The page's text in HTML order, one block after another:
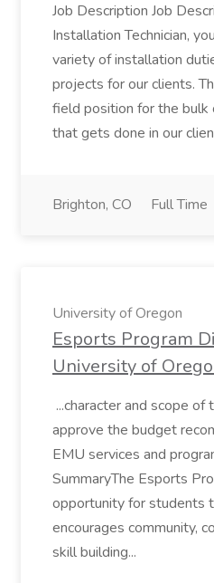
Job Description Job
Installation Technician,
variety of installation
projects for our clients.
field position for the bulk
that gets done in our
Brighton, CO Full Time
University of Oregon
Esports Program
University of
...character and scope
approve the budget
EMU services and
SummaryThe Esports
opportunity for students
encourages community,
skill building...